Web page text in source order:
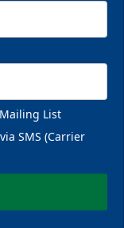
List
SMS (Carrier